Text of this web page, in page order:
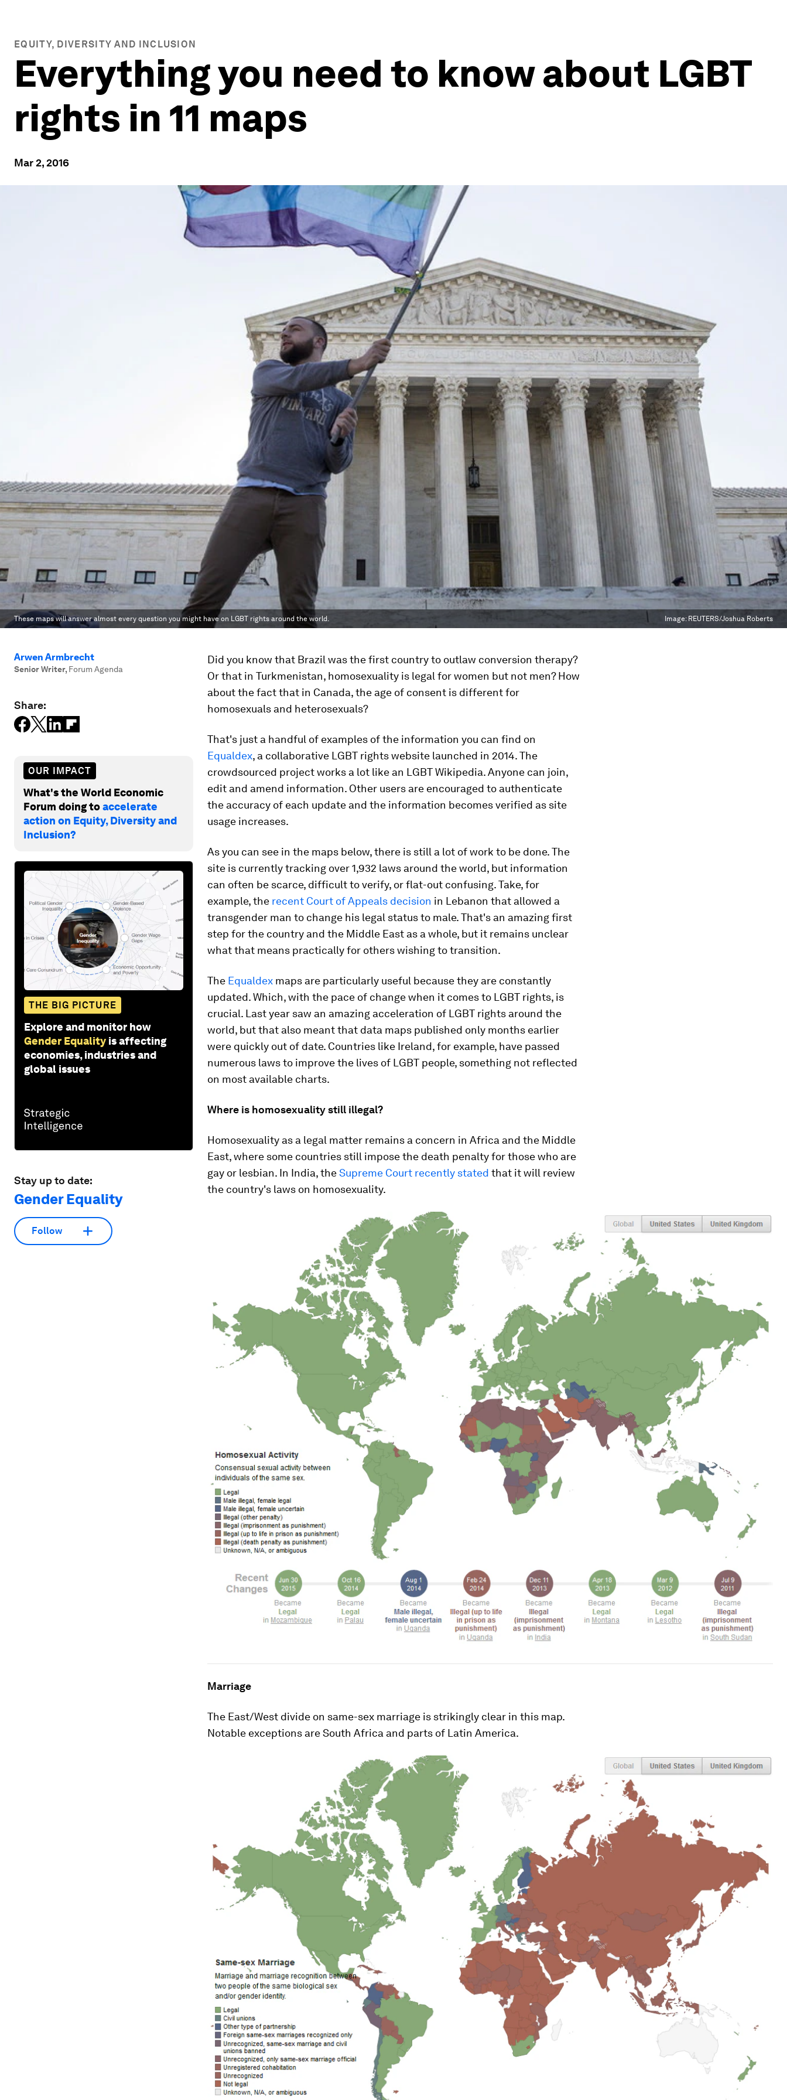
EQUITY, DIVERSITY AND INCLUSION
Everything you need to know about LGBT
rights in 11 maps
Mar 2, 2016
These maps will answer almost every question you might have on LGBT rights around the world. Image: REUTERS/Joshua Roberts
Arwen Armbrecht
Senior Writer, Forum Agenda
Share:
OUR IMPACT
What's the World Economic
Forum doing toaccelerate
action on Equity, Diversity and
Inclusion?
THE BIG PICTURE
Explore and monitor how
Gender Equality is affecting
economies, industries and
global issues
Stay up to date:
Gender Equality
Follow
Did you know that Brazil was the first country to outlaw conversion therapy?
Or that in Turkmenistan, homosexuality is legal for women but not men? How
about the fact that in Canada, the age of consent is different for
homosexuals and heterosexuals?
That's just a handful of examples of the information you can find on
Equaldex, a collaborative LGBT rights website launched in 2014. The
crowdsourced project works a lot like an LGBT Wikipedia. Anyone can join,
edit and amend information. Other users are encouraged to authenticate
the accuracy of each update and the information becomes verified as site
usage increases.
As you can see in the maps below, there is still a lot of work to be done. The
site is currently tracking over 1,932 laws around the world, but information
can often be scarce, difficult to verify, or flat-out confusing. Take, for
example, the recent Court of Appeals decision in Lebanon that allowed a
transgender man to change his legal status to male. That's an amazing first
step for the country and the Middle East as a whole, but it remains unclear
what that means practically for others wishing to transition.
The Equaldex maps are particularly useful because they are constantly
updated. Which, with the pace of change when it comes to LGBT rights, is
crucial. Last year saw an amazing acceleration of LGBT rights around the
world, but that also meant that data maps published only months earlier
were quickly out of date. Countries like Ireland, for example, have passed
numerous laws to improve the lives of LGBT people, something not reflected
on most available charts.
Where is homosexuality still illegal?
Homosexuality as a legal matter remains a concern in Africa and the Middle
East, where some countries still impose the death penalty for those who are
gay or lesbian. In India, theSupreme Court recently stated that it will review
the country's laws on homosexuality.
Marriage
The East/West divide on same-sex marriage is strikingly clear in this map.
Notable exceptions are South Africa and parts of Latin America.